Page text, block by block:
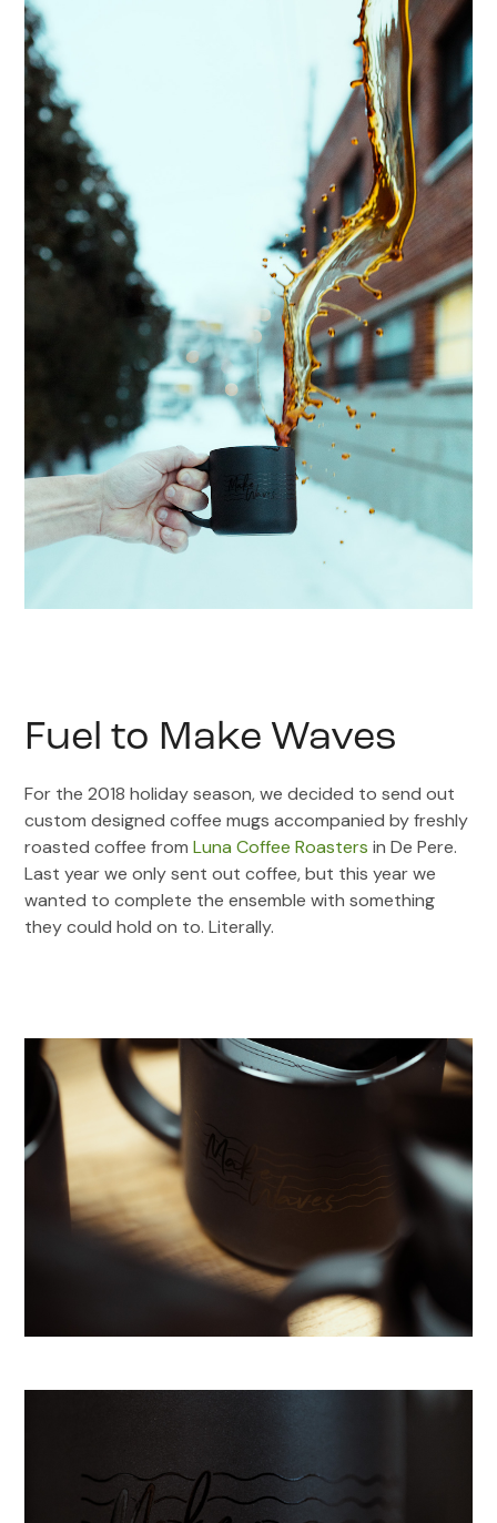
Fuel to Make Waves
For the 2018 holiday season, we decided to send out
custom designed coffee mugs accompanied by freshly
roasted coffee fromLuna Coffee Roasters in De Pere.
Last year we only sent out coffee, but this year we
wanted to complete the ensemble with something
they could hold on to. Literally.